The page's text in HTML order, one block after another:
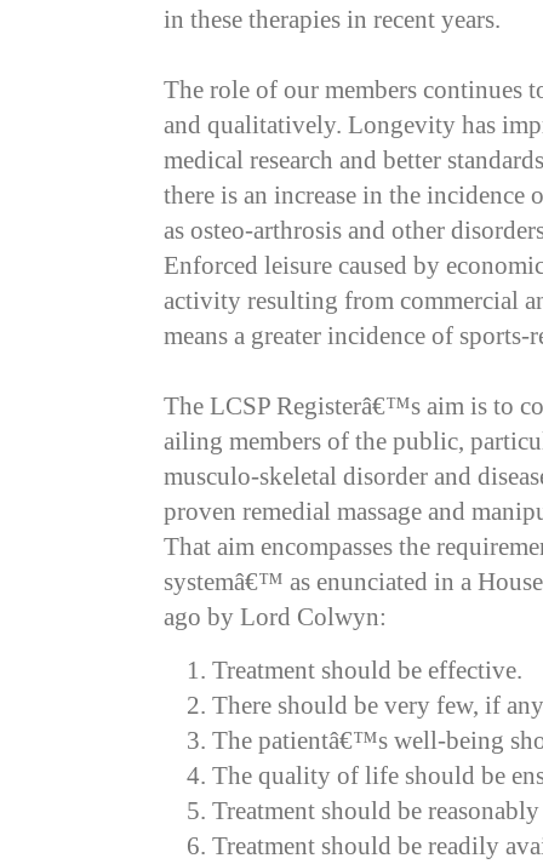
in these therapies in recent years.
The role of our members continues
and qualitatively. Longevity has
medical research and better
there is an increase in the incidence
as osteo-arthrosis and other
Enforced leisure caused by
activity resulting from commercial
means a greater incidence of sports-
The LCSP Registerâ€™s aim is to
ailing members of the public,
musculo-skeletal disorder and
proven remedial massage and
That aim encompasses the
systemâ€™ as enunciated in a
ago by Lord Colwyn:
Treatment should be effective.
There should be very few, if
The patientâ€™s well-being
The quality of life should be
Treatment should be
Treatment should be readily